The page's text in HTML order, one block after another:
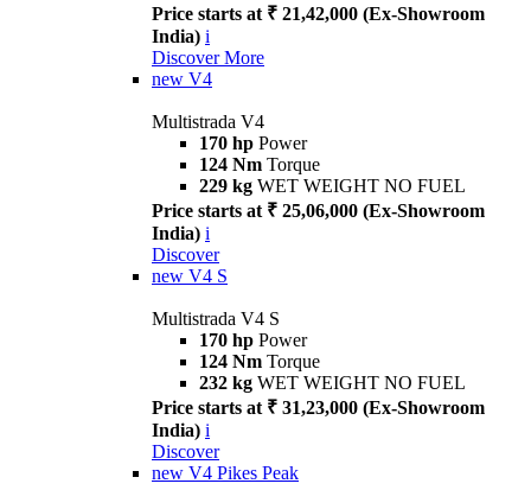
Price starts at ₹ 21,42,000 (Ex-Showroom
India) i
Discover More
new V4
Multistrada V4
170 hp Power
124 Nm Torque
229 kg WET WEIGHT NO FUEL
Price starts at ₹ 25,06,000 (Ex-Showroom
India) i
Discover
new V4 S
Multistrada V4 S
170 hp Power
124 Nm Torque
232 kg WET WEIGHT NO FUEL
Price starts at ₹ 31,23,000 (Ex-Showroom
India) i
Discover
new V4 Pikes Peak